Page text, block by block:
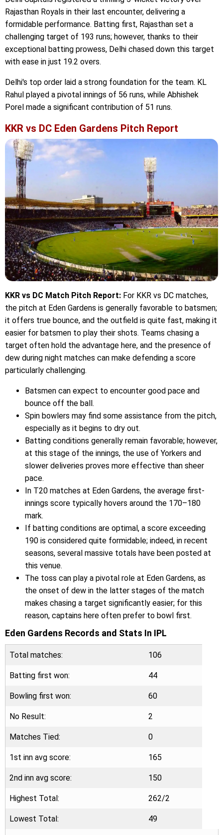
Rajasthan Royals in their last encounter, delivering a
formidable performance. Batting first, Rajasthan set a
challenging target of 193 runs; however, thanks to their
exceptional batting prowess, Delhi chased down this target
with ease in just 19.2 overs.
Delhi's top order laid a strong foundation for the team. KL
Rahul played a pivotal innings of 56 runs, while Abhishek
Porel made a significant contribution of 51 runs.
KKR vs DC Eden Gardens Pitch Report
KKR vs DC Match Pitch Report: For KKR vs DC matches,
the pitch at Eden Gardens is generally favorable to batsmen;
it offers true bounce, and the outfield is quite fast, making it
easier for batsmen to play their shots. Teams chasing a
target often hold the advantage here, and the presence of
dew during night matches can make defending a score
particularly challenging.
Batsmen can expect to encounter good pace and
bounce off the ball.
Spin bowlers may find some assistance from the pitch,
especially as it begins to dry out.
Batting conditions generally remain favorable; however,
at this stage of the innings, the use of Yorkers and
slower deliveries proves more effective than sheer
pace.
In T20 matches at Eden Gardens, the average first-
innings score typically hovers around the 170–180
mark.
If batting conditions are optimal, a score exceeding
190 is considered quite formidable; indeed, in recent
seasons, several massive totals have been posted at
this venue.
The toss can play a pivotal role at Eden Gardens, as
the onset of dew in the latter stages of the match
makes chasing a target significantly easier; for this
reason, captains here often prefer to bowl first.
Eden Gardens Records and Stats In IPL
Total matches: 106
Batting first won: 44
Bowling first won: 60
No Result: 2
Matches Tied: 0
1st inn avg score: 165
2nd inn avg score: 150
Highest Total: 262/2
Lowest Total: 49